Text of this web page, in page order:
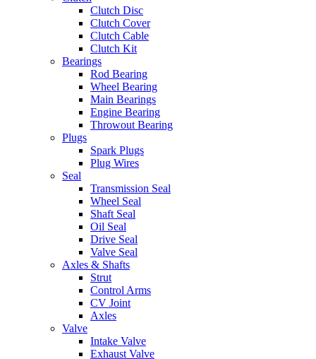
Clutch Disc
Clutch Cover
Clutch Cable
Clutch Kit
Bearings
Rod Bearing
Wheel Bearing
Main Bearings
Engine Bearing
Throwout Bearing
Plugs
Spark Plugs
Plug Wires
Seal
Transmission Seal
Wheel Seal
Shaft Seal
Oil Seal
Drive Seal
Valve Seal
Axles & Shafts
Strut
Control Arms
CV Joint
Axles
Valve
Intake Valve
Exhaust Valve